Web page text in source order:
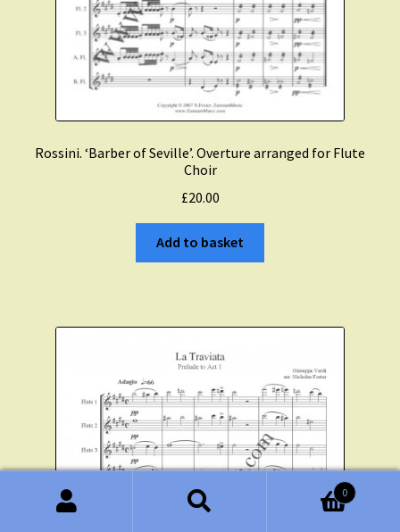
Rossini. ‘Barber of Seville’. Overture arranged for Flute
Choir
£20.00
Add to basket
0